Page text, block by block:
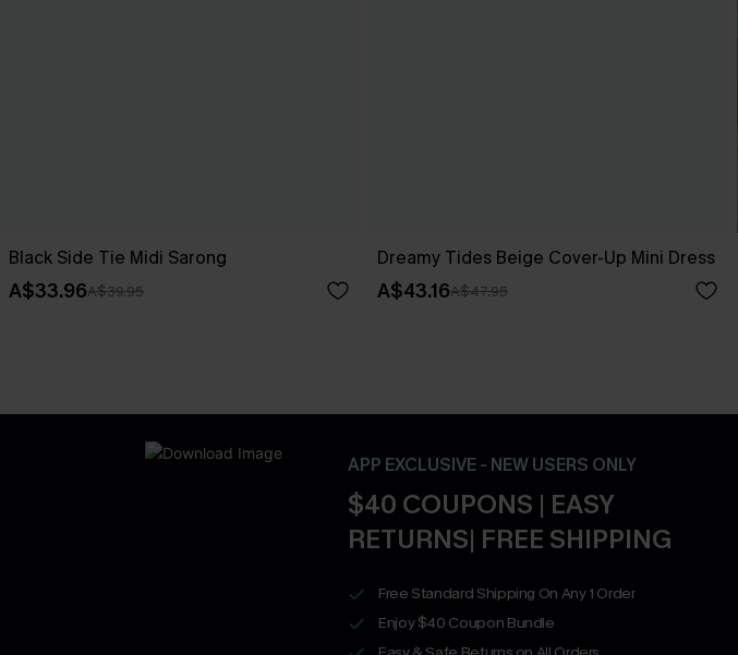
Black Side Tie Midi Sarong
A$33.96A$39.95
Dreamy Tides Beige Cover-Up Mini Dress
A$43.16A$47.95
APP EXCLUSIVE - NEW USERS ONLY
$40 COUPONS | EASY
RETURNS| FREE SHIPPING
Free Standard Shipping On Any 1 Order
Enjoy $40 Coupon Bundle